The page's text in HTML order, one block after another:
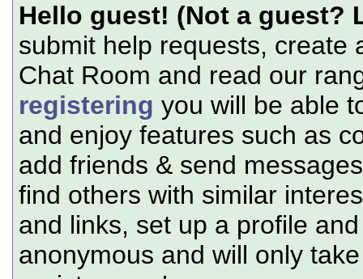
Hello guest! (Not a guest?
submit help requests, create
Chat Room and read our
registering you will be able
and enjoy features such as
add friends & send
find others with similar
and links, set up a profile
anonymous and will only